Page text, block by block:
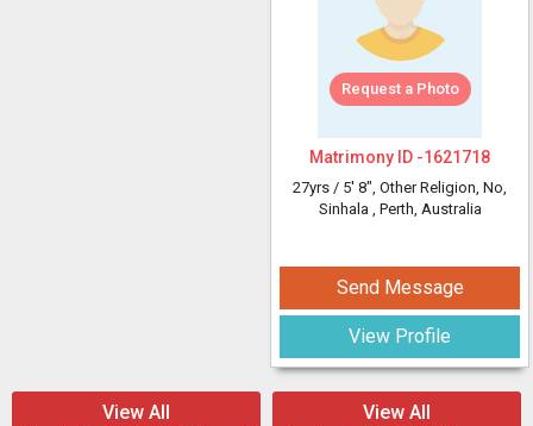
Request a Photo
Matrimony ID -1621718
27yrs / 5' 8", Other Religion, No,
Sinhala , Perth, Australia
Send Message
View Profile
View All
View All